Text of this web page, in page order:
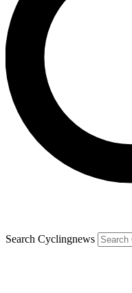
Search Cyclingnews